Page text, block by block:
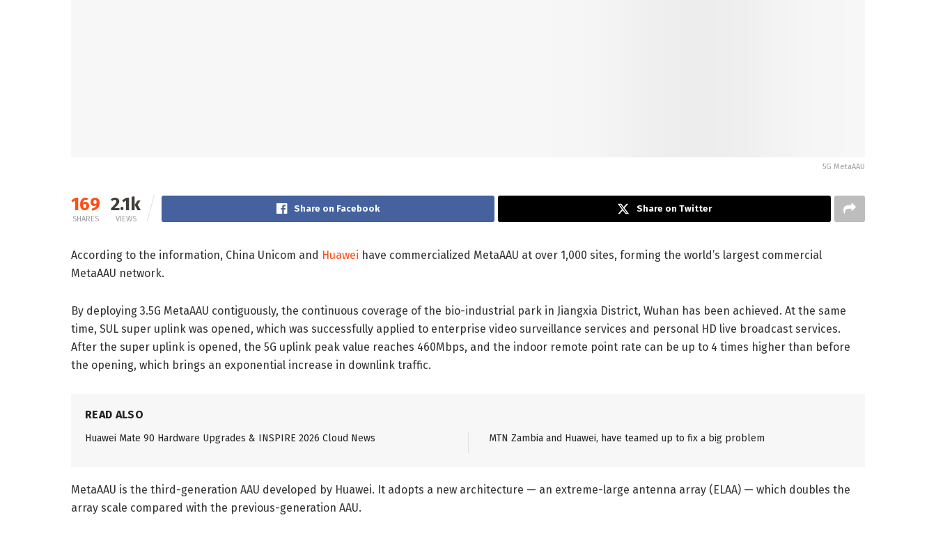
5G MetaAAU
169
SHARES
2.1k
VIEWS
Share on Facebook Share on Twitter
According to the information, China Unicom and Huawei have commercialized MetaAAU at over 1,000 sites, forming the world’s largest commercial
MetaAAU network.
By deploying 3.5G MetaAAU contiguously, the continuous coverage of the bio-industrial park in Jiangxia District, Wuhan has been achieved. At the same
time, SUL super uplink was opened, which was successfully applied to enterprise video surveillance services and personal HD live broadcast services.
After the super uplink is opened, the 5G uplink peak value reaches 460Mbps, and the indoor remote point rate can be up to 4 times higher than before
the opening, which brings an exponential increase in downlink traffic.
READ ALSO
Huawei Mate 90 Hardware Upgrades & INSPIRE 2026 Cloud News MTN Zambia and Huawei, have teamed up to fix a big problem
MetaAAU is the third-generation AAU developed by Huawei. It adopts a new architecture — an extreme-large antenna array (ELAA) — which doubles the
array scale compared with the previous-generation AAU.